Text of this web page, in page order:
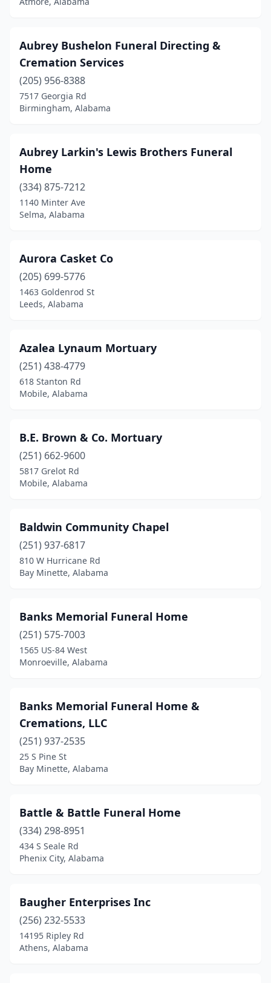
Millry(1)
Monroeville(5)
Montevallo(2)
Montgomery(14)
Mt Vernon(1)
Muscle Shoals
New Hope (1)
Northport
Opelika(5)
Opp (1)
Oxford (2)
Ozark(4)
Pelham(4)
Phenix City(8)
Piedmont (4)
Pleasant Grove
Rainbow City(1)
Reform (1)
Roanoke(2)
Robertsdale(3)
Russellville(4)
Samson(1)
Saraland(2)
Section(1)
Selma(5)
Slocomb(1)
Snead(1)
St Stephens(1)
Aubrey Bushelon Funeral Directing &
Cremation Services
(205) 956-8388
7517 Georgia Rd
Birmingham, Alabama
Aubrey Larkin's Lewis Brothers Funeral
Home
(334) 875-7212
1140 Minter Ave
Selma, Alabama
Aurora Casket Co
(205) 699-5776
1463 Goldenrod St
Leeds, Alabama
Azalea Lynaum Mortuary
(251) 438-4779
618 Stanton Rd
Mobile, Alabama
B.E. Brown & Co. Mortuary
(251) 662-9600
5817 Grelot Rd
Mobile, Alabama
Baldwin Community Chapel
(251) 937-6817
810 W Hurricane Rd
Bay Minette, Alabama
Banks Memorial Funeral Home
(251) 575-7003
1565 US-84 West
Monroeville, Alabama
Banks Memorial Funeral Home &
Cremations, LLC
(251) 937-2535
25 S Pine St
Bay Minette, Alabama
Battle & Battle Funeral Home
(334) 298-8951
434 S Seale Rd
Phenix City, Alabama
Baugher Enterprises Inc
(256) 232-5533
14195 Ripley Rd
Athens, Alabama